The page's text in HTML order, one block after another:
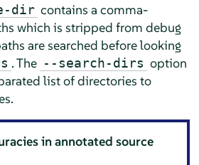
dir contains a comma-
which is stripped from debug
are searched before looking
. The --search-dirs option
list of directories to
in annotated source